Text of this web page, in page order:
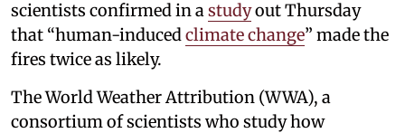
scientists confirmed in astudyout Thursday
that “human-inducedclimate change” made the
fires twice as likely.
The World Weather Attribution (WWA), a
consortium of scientists who study how